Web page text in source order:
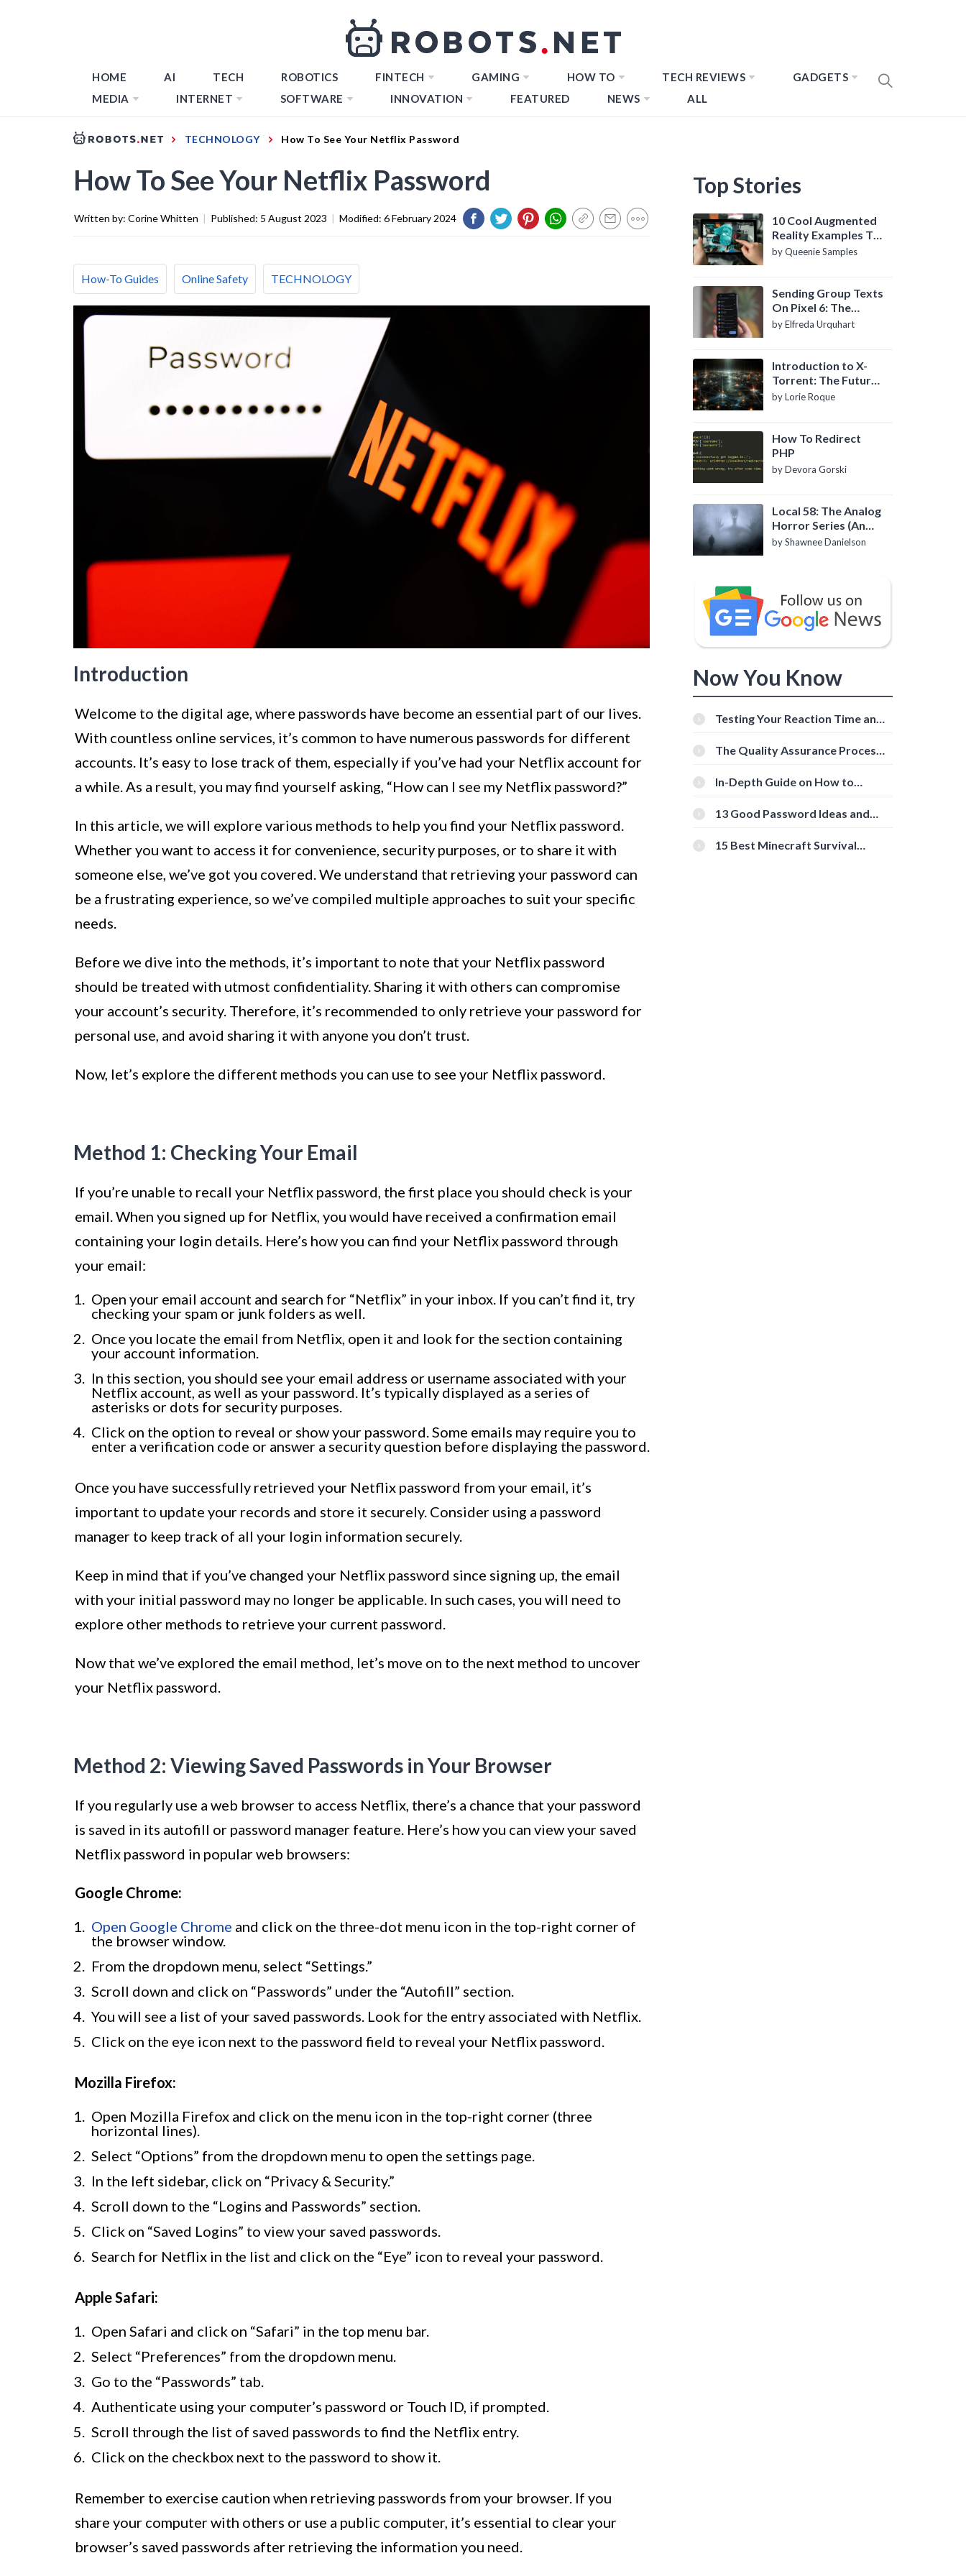
HOME AI TECH ROBOTICS FINTECH GAMING HOW TO TECH REVIEWS
GADGETS
MEDIA
INTERNET SOFTWARE INNOVATION FEATURED NEWS ALL
TECHNOLOGY How To See Your Netflix Password
How To See Your Netflix Password
Written by: Corine Whitten | Published: 5 August 2023 | Modified: 6 February 2024
How-To Guides Online Safety TECHNOLOGY
Introduction
Welcome to the digital age, where passwords have become an essential part of our lives.
With countless online services, it’s common to have numerous passwords for different
accounts. It’s easy to lose track of them, especially if you’ve had your Netflix account for
a while. As a result, you may find yourself asking, “How can I see my Netflix password?”
In this article, we will explore various methods to help you find your Netflix password.
Whether you want to access it for convenience, security purposes, or to share it with
someone else, we’ve got you covered. We understand that retrieving your password can
be a frustrating experience, so we’ve compiled multiple approaches to suit your specific
needs.
Before we dive into the methods, it’s important to note that your Netflix password
should be treated with utmost confidentiality. Sharing it with others can compromise
your account’s security. Therefore, it’s recommended to only retrieve your password for
personal use, and avoid sharing it with anyone you don’t trust.
Now, let’s explore the different methods you can use to see your Netflix password.
Method 1: Checking Your Email
If you’re unable to recall your Netflix password, the first place you should check is your
email. When you signed up for Netflix, you would have received a confirmation email
containing your login details. Here’s how you can find your Netflix password through
your email:
Open your email account and search for “Netflix” in your inbox. If you can’t find it, try
checking your spam or junk folders as well.
Once you locate the email from Netflix, open it and look for the section containing
your account information.
In this section, you should see your email address or username associated with your
Netflix account, as well as your password. It’s typically displayed as a series of
asterisks or dots for security purposes.
Click on the option to reveal or show your password. Some emails may require you to
enter a verification code or answer a security question before displaying the password.
Once you have successfully retrieved your Netflix password from your email, it’s
important to update your records and store it securely. Consider using a password
manager to keep track of all your login information securely.
Keep in mind that if you’ve changed your Netflix password since signing up, the email
with your initial password may no longer be applicable. In such cases, you will need to
explore other methods to retrieve your current password.
Now that we’ve explored the email method, let’s move on to the next method to uncover
your Netflix password.
Method 2: Viewing Saved Passwords in Your Browser
If you regularly use a web browser to access Netflix, there’s a chance that your password
is saved in its autofill or password manager feature. Here’s how you can view your saved
Netflix password in popular web browsers:
Google Chrome:
Open Google Chrome and click on the three-dot menu icon in the top-right corner of
the browser window.
From the dropdown menu, select “Settings.”
Scroll down and click on “Passwords” under the “Autofill” section.
You will see a list of your saved passwords. Look for the entry associated with Netflix.
Click on the eye icon next to the password field to reveal your Netflix password.
Mozilla Firefox:
Open Mozilla Firefox and click on the menu icon in the top-right corner (three
horizontal lines).
Select “Options” from the dropdown menu to open the settings page.
In the left sidebar, click on “Privacy & Security.”
Scroll down to the “Logins and Passwords” section.
Click on “Saved Logins” to view your saved passwords.
Search for Netflix in the list and click on the “Eye” icon to reveal your password.
Apple Safari:
Open Safari and click on “Safari” in the top menu bar.
Select “Preferences” from the dropdown menu.
Go to the “Passwords” tab.
Authenticate using your computer’s password or Touch ID, if prompted.
Scroll through the list of saved passwords to find the Netflix entry.
Click on the checkbox next to the password to show it.
Remember to exercise caution when retrieving passwords from your browser. If you
share your computer with others or use a public computer, it’s essential to clear your
browser’s saved passwords after retrieving the information you need.
Top Stories
10 Cool Augmented
Reality Examples To
Know About
by Queenie Samples
Sending Group Texts
On Pixel 6: The
Definitive Guide
by Elfreda Urquhart
Introduction to X-
Torrent: The Future
of P2P File Sharing
by Lorie Roque
How To Redirect
PHP
by Devora Gorski
Local 58: The Analog
Horror Series (An
Introduction)
by Shawnee Danielson
Now You Know
Testing Your Reaction Time and
Tools
The Quality Assurance Process:
In-Depth Guide on How to
[Beginner-Friendly]
13 Good Password Ideas and
15 Best Minecraft Survival